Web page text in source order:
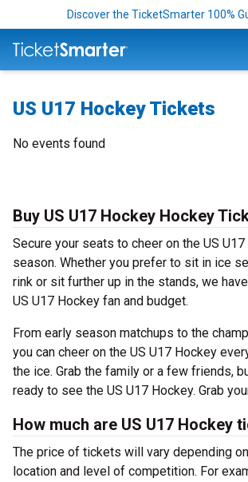
Discover the TicketSmarter 100%
US U17 Hockey Tickets
No events found
Buy US U17 Hockey Hockey
Secure your seats to cheer on the US
season. Whether you prefer to sit in ice
rink or sit further up in the stands, we
US U17 Hockey fan and budget.
From early season matchups to the
you can cheer on the US U17 Hockey
the ice. Grab the family or a few friends,
ready to see the US U17 Hockey. Grab
How much are US U17 Hockey
The price of tickets will vary depending
location and level of competition. For